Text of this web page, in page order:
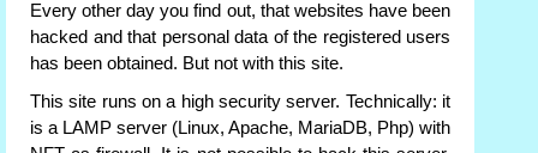
Every other day you find out, that websites have been
hacked and that personal data of the registered users
has been obtained. But not with this site.
This site runs on a high security server. Technically: it
is a LAMP server (Linux, Apache, MariaDB, Php) with